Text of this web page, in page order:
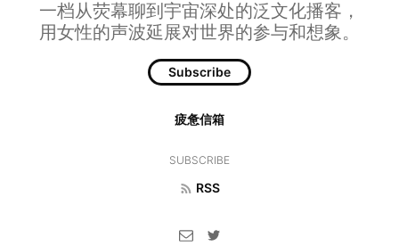
一档从荧幕聊到宇宙深处的泛文化播客，
用女性的声波延展对世界的参与和想象。
Subscribe
疲惫信箱
SUBSCRIBE
RSS